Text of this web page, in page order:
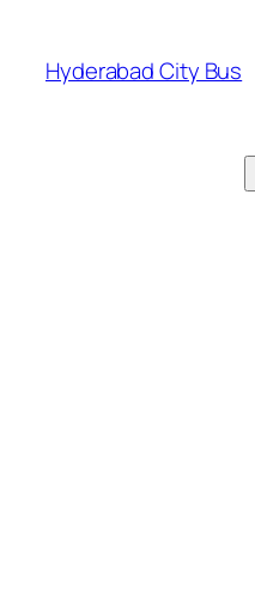
content
Hyderabad City Bus